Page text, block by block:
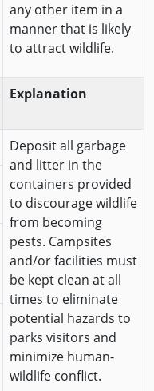
any other item in a
manner that is likely
to attract wildlife.
Explanation
Deposit all garbage
and litter in the
containers provided
to discourage wildlife
from becoming
pests. Campsites
and/or facilities must
be kept clean at all
times to eliminate
potential hazards to
parks visitors and
minimize human-
wildlife conflict.